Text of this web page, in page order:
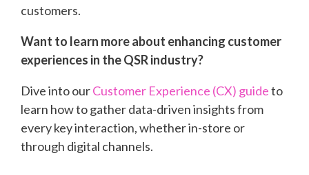
customers.
Want to learn more about enhancing customer
experiences in the QSR industry?
Dive into ourCustomer Experience (CX) guideto
learn how to gather data-driven insights from
every key interaction, whether in-store or
through digital channels.